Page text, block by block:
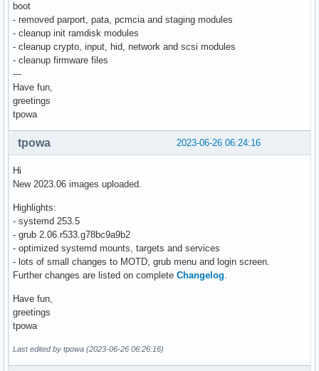
boot
- removed parport, pata, pcmcia and staging modules
- cleanup init ramdisk modules
- cleanup crypto, input, hid, network and scsi modules
- cleanup firmware files
---
Have fun,
greetings
tpowa
2023-06-26 06:24:16
tpowa
Hi
New 2023.06 images uploaded.
Highlights:
- systemd 253.5
- grub 2.06.r533.g78bc9a9b2
- optimized systemd mounts, targets and services
- lots of small changes to MOTD, grub menu and login screen.
Further changes are listed on complete Changelog.
Have fun,
greetings
tpowa
Last edited by tpowa (2023-06-26 06:26:16)